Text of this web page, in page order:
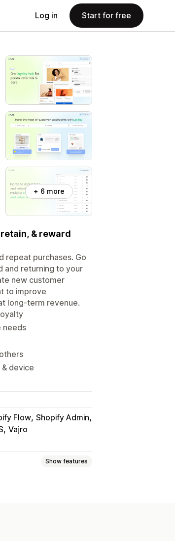
Log in Start for free
+ 6 more
& reward
repeat purchases. Go
and returning to your
new customer
to improve
long-term revenue.
needs
device
Flow Shopify Admin
Vajro
Show features